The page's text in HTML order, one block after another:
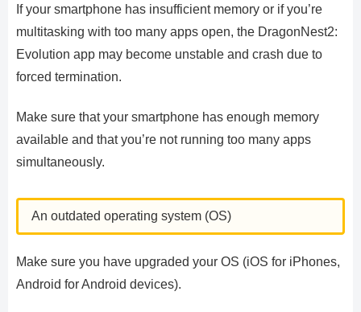
If your smartphone has insufficient memory or if you’re
multitasking with too many apps open, the DragonNest2:
Evolution app may become unstable and crash due to
forced termination.
Make sure that your smartphone has enough memory
available and that you’re not running too many apps
simultaneously.
An outdated operating system (OS)
Make sure you have upgraded your OS (iOS for iPhones,
Android for Android devices).